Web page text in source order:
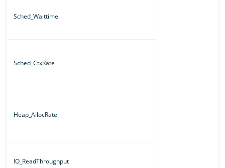
Sched_Waittime
Sched_CtxRate
Heap_AllocRate
IO_ReadThroughput